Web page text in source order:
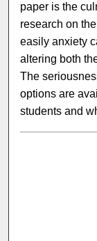
paper is the
research on
easily anxiety
altering both
The
options are
students and